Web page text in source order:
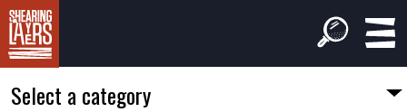
Select a category